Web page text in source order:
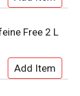
Free 2 L